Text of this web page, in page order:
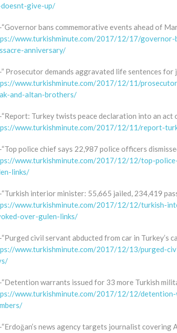
give-up/
bans commemorative events ahead of
www.turkishminute.com/2017/12/17/governor-
anniversary/
Prosecutor demands aggravated life sentences for
www.turkishminute.com/2017/12/11/
and-altan-brothers/
Turkey twists peace declaration into an act
www.turkishminute.com/2017/12/11/report-
police chief says 22,987 police officers
www.turkishminute.com/2017/12/12/top-
links/
interior minister: 55,665 jailed, 234,419
www.turkishminute.com/2017/12/12/turkish-
over-gulen-links/
civil servant abducted from car in Turkey’s
www.turkishminute.com/2017/12/13/purged-
warrants issued for 33 more Turkish
www.turkishminute.com/2017/12/12/
news agency targets journalist covering